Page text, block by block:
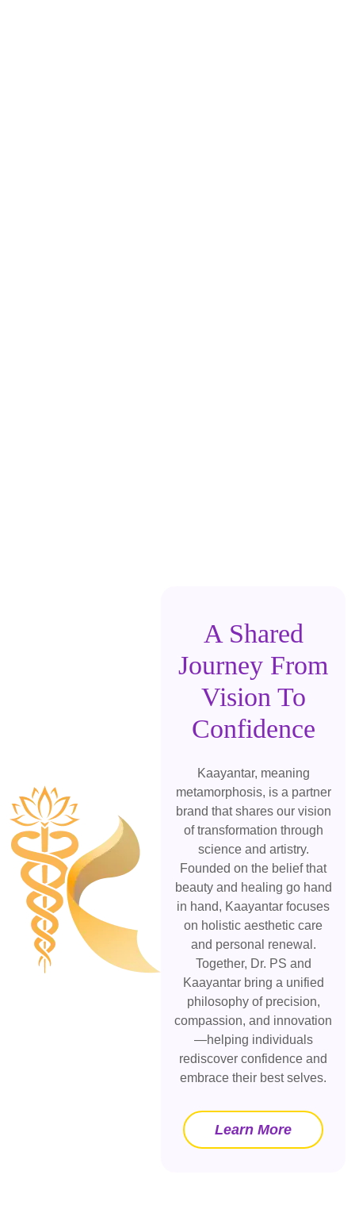
A Shared
Journey From
Vision To
Confidence
Kaayantar, meaning
metamorphosis, is a partner
brand that shares our vision
of transformation through
science and artistry.
Founded on the belief that
beauty and healing go hand
in hand, Kaayantar focuses
on holistic aesthetic care
and personal renewal.
Together, Dr. PS and
Kaayantar bring a unified
philosophy of precision,
compassion, and innovation
—helping individuals
rediscover confidence and
embrace their best selves.
Learn More